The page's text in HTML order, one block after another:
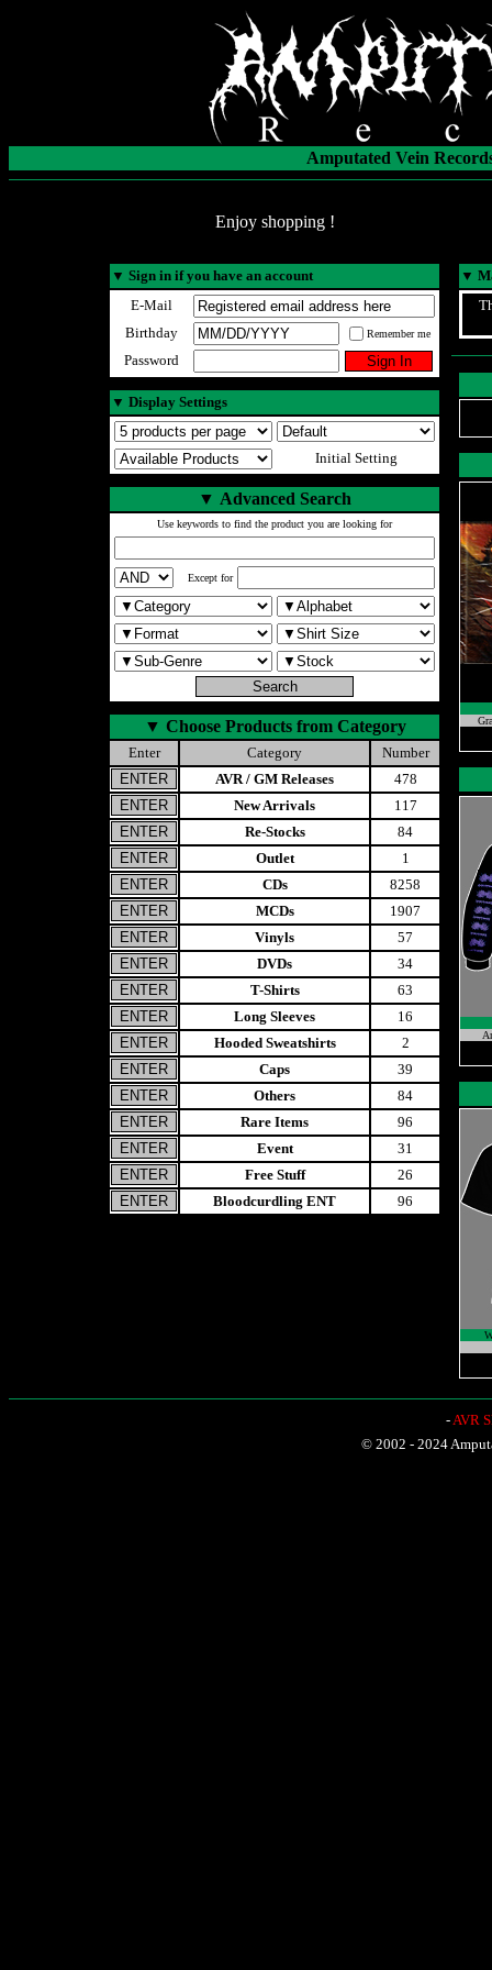
Amputated Vein
Enjoy shopping !
▼ Sign in if you have an account
E-Mail
Birthday
Remember me
Password
▼ Display Settings
Initial Setting
▼ Advanced Search
Use keywords to find the product you are looking for
Except for
▼ Choose Products from Category
Enter Category
Number
AVR / GM Releases
478
New Arrivals
117
Re-Stocks
84
Outlet
1
CDs
8258
MCDs
1907
Vinyls
57
DVDs
34
T-Shirts
63
Long Sleeves
16
Hooded Sweatshirts
2
Caps
39
Others
84
Rare Items
96
Event
31
Free Stuff
26
Bloodcurdling ENT
96
▼
-AVR
© 2002 - 2024